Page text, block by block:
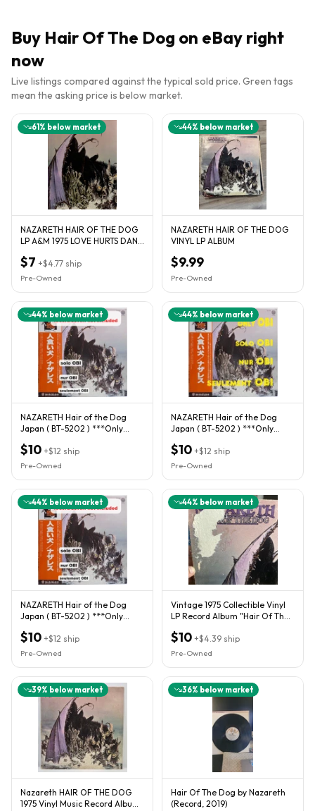
Buy Hair Of The Dog on eBay right
now
Live listings compared against the typical sold price. Green tags
mean the asking price is below market.
61% below market
NAZARETH HAIR OF THE DOG
LP A&M 1975 LOVE HURTS DAN
$7 +$4.77 ship
Pre-Owned
44% below market
NAZARETH HAIR OF THE DOG
VINYL LP ALBUM
$9.99
Pre-Owned
44% below market
NAZARETH Hair of the Dog
Japan ( BT-5202 ) ***Only
$10 +$12 ship
Pre-Owned
44% below market
NAZARETH Hair of the Dog
Japan ( BT-5202 ) ***Only
$10 +$12 ship
Pre-Owned
44% below market
NAZARETH Hair of the Dog
Japan ( BT-5202 ) ***Only
$10 +$12 ship
Pre-Owned
44% below market
Vintage 1975 Collectible Vinyl
LP Record Album "Hair Of The
$10 +$4.39 ship
Pre-Owned
39% below market
Nazareth HAIR OF THE DOG
1975 Vinyl Music Record Album
36% below market
Hair Of The Dog by Nazareth
(Record, 2019)